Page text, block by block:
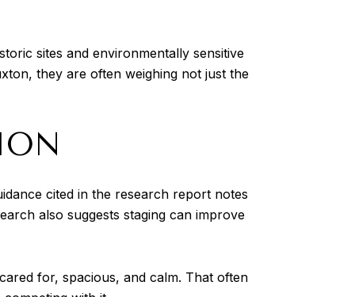
sites and environmentally sensitive
they are often weighing not just the
cited in the research report notes
also suggests staging can improve
for, spacious, and calm. That often